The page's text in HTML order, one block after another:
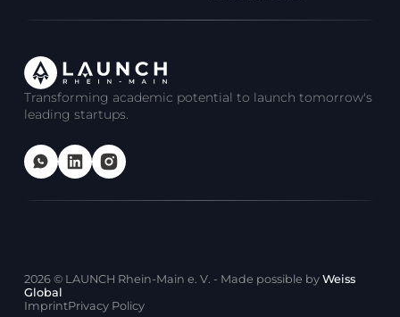
Transforming academic potential to launch tomorrow's
leading startups.
2026© LAUNCH Rhein-Main e. V. - Made possible by Weiss
Global
ImprintPrivacy Policy